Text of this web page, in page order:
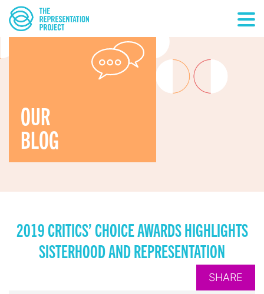
OUR
BLOG
2019 CRITICS’ CHOICE AWARDS HIGHLIGHTS
SISTERHOOD AND REPRESENTATION
SHARE